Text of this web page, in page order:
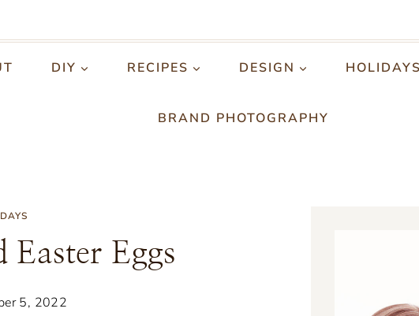
DIY RECIPES DESIGN HOLIDAYS
BRAND PHOTOGRAPHY
Eggs
5, 2022